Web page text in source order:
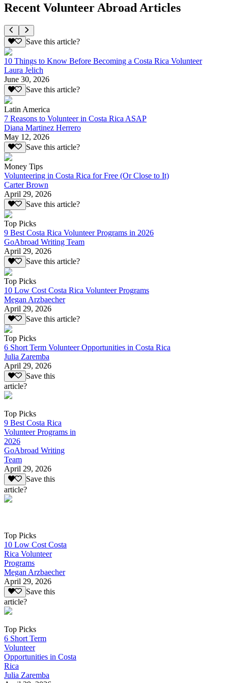
Recent Volunteer Abroad Articles
Save this article?
10 Things to Know Before Becoming a Costa Rica Volunteer
Laura Jelich
June 30, 2026
Save this article?
Latin America
7 Reasons to Volunteer in Costa Rica ASAP
Diana Martinez Herrero
May 12, 2026
Save this article?
Money Tips
Volunteering in Costa Rica for Free (Or Close to It)
Carter Brown
April 29, 2026
Save this article?
Top Picks
9 Best Costa Rica Volunteer Programs in 2026
GoAbroad Writing Team
April 29, 2026
Save this article?
Top Picks
10 Low Cost Costa Rica Volunteer Programs
Megan Arzbaecher
April 29, 2026
Save this article?
Top Picks
6 Short Term Volunteer Opportunities in Costa Rica
Julia Zaremba
April 29, 2026
Save this
article?
Top Picks
9 Best Costa Rica
Volunteer Programs in
2026
GoAbroad Writing
Team
April 29, 2026
Save this
article?
Top Picks
10 Low Cost Costa
Rica Volunteer
Programs
Megan Arzbaecher
April 29, 2026
Save this
article?
Top Picks
6 Short Term
Volunteer
Opportunities in Costa
Rica
Julia Zaremba